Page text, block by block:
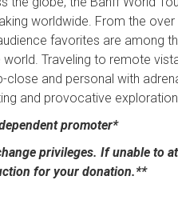
worldwide. From the
favorites are among
Traveling to remote
close and personal with
and provocative
promoter*
privileges. If unable to
for your donation.**